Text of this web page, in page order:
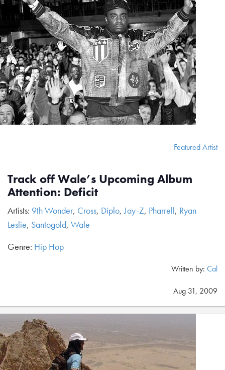
Featured Artist
Track off Wale’s Upcoming Album
Attention: Deficit
Artists: 9th Wonder, Cross, Diplo,Jay-Z, Pharrell, Ryan
Leslie, Santogold, Wale
Genre: Hip Hop
Written by: Cal
Aug 31, 2009